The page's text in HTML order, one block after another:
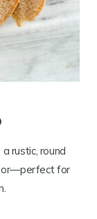
rustic, round
for